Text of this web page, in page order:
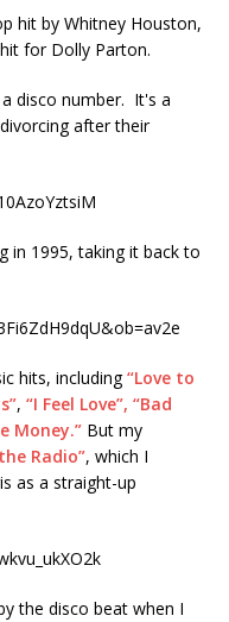
hit by Whitney Houston,
for Dolly Parton.
a disco number. It's a
after their
in 1995, taking it back to
hits, including“Love to
, “I Feel Love”, “Bad
Money.” But my
Radio”, which I
as a straight-up
the disco beat when I